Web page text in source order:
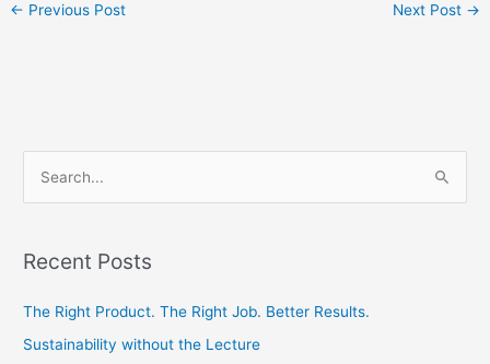
← Previous Post Next Post →
rRecent Posts
The Right Product. The Right Job. Better Results.
Sustainability without the Lecture